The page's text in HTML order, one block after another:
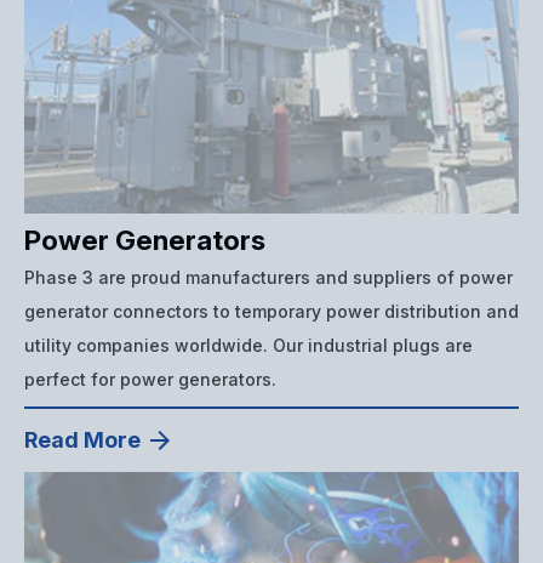
Power Generators
Phase 3 are proud manufacturers and suppliers of power
generator connectors to temporary power distribution and
utility companies worldwide. Our industrial plugs are
perfect for power generators.
Read More